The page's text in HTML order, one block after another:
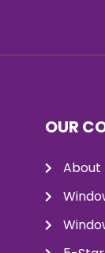
OUR
About